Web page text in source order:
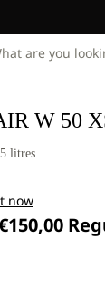
are you
W 50
litres
now